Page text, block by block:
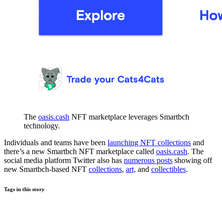
The oasis.cash NFT marketplace leverages Smartbch
technology.
Individuals and teams have been launching NFT collections and
there’s a new Smartbch NFT marketplace called oasis.cash. The
social media platform Twitter also has numerous posts showing off
new Smartbch-based NFT collections, art, and collectibles.
Tags in this story